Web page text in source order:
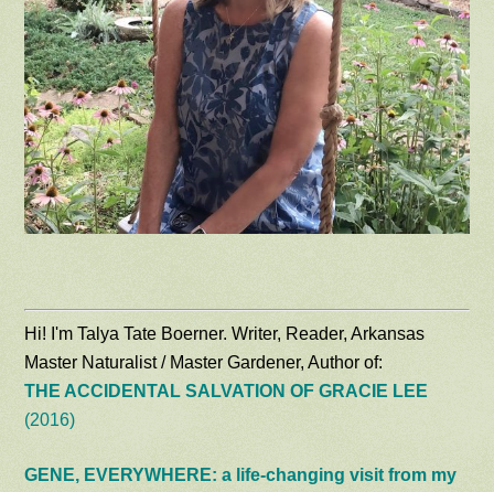
Hi! I'm Talya Tate Boerner. Writer, Reader, Arkansas
Master Naturalist / Master Gardener, Author of:
THE ACCIDENTAL SALVATION OF GRACIE LEE
(2016)
GENE, EVERYWHERE: a life-changing visit from my